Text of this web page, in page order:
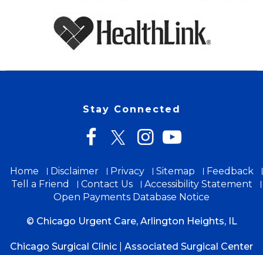
Stay Connected
Home Disclaimer Privacy Sitemap
Feedback
Tell a Friend
Contact Us
Accessibility Statement
Open Payments Database Notice
© Chicago Urgent Care, Arlington Heights, IL
Chicago Surgical Clinic Associated Surgical Center